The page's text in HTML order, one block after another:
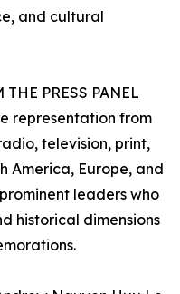
and cultural
PRESS PANEL
representation from
television, print,
America, Europe, and
leaders who
historical dimensions